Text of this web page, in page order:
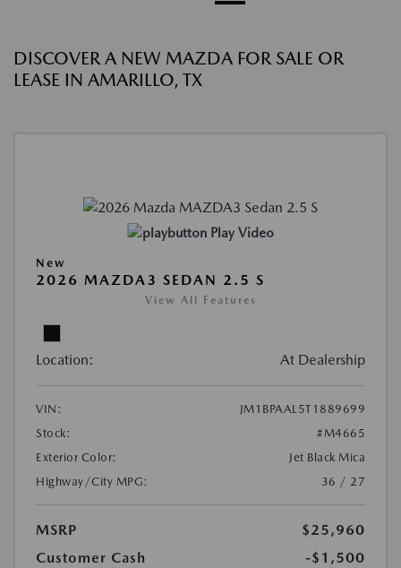
DISCOVER A NEW MAZDA FOR SALE OR
LEASE IN AMARILLO, TX
Play Video
New
2026 MAZDA3 SEDAN 2.5 S
View All Features
Location: At Dealership
VIN:
JM1BPAAL5T1889699
Stock:
#M4665
Exterior Color:
Jet Black Mica
Highway/City MPG:
36 / 27
MSRP
$25,960
Customer Cash
-$1,500